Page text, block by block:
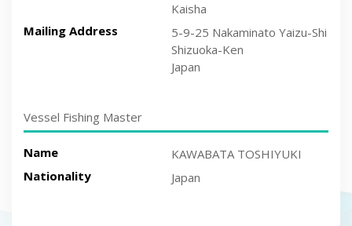
Kaisha
Mailing Address
5-9-25 Nakaminato Yaizu-Shi
Shizuoka-Ken
Japan
Vessel Fishing Master
Name
KAWABATA TOSHIYUKI
Nationality
Japan